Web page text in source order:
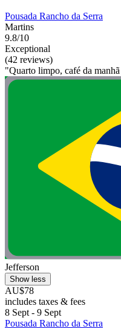
Pousada Rancho da Serra
Martins
9.8/10
Exceptional
(42 reviews)
"Quarto limpo, café da
Jefferson
Show less
AU$78
includes taxes & fees
8 Sept - 9 Sept
Pousada Rancho da Serra